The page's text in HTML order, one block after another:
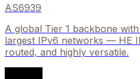
AS6939
A global Tier 1 backbone
largest IPv6 networks — HE
routed, and highly versatile.